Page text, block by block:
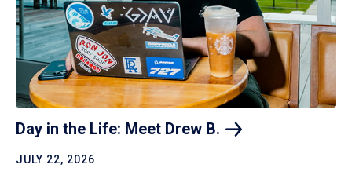
Day in the Life: Meet Drew B.
JULY 22, 2026